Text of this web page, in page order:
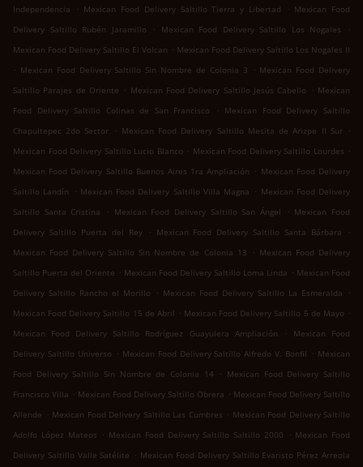
Independencia
. Mexican Food Delivery Saltillo Tierra y Libertad . Mexican Food
Delivery Saltillo Rubén Jaramillo
. Mexican Food Delivery Saltillo Los Nogales
.
Mexican Food Delivery Saltillo El Volcan . Mexican Food Delivery Saltillo Los Nogales II
. Mexican Food Delivery Saltillo Sin Nombre de Colonia 3 . Mexican Food Delivery
Saltillo Parajes de Oriente . Mexican Food Delivery Saltillo Jesús Cabello . Mexican
Food Delivery Saltillo Colinas de San Francisco
. Mexican Food Delivery Saltillo
Chapultepec 2do Sector
. Mexican Food Delivery Saltillo Mesita de Arizpe II Sur .
Mexican Food Delivery Saltillo Lucio Blanco . Mexican Food Delivery Saltillo Lourdes .
Mexican Food Delivery Saltillo Buenos Aires 1ra Ampliación . Mexican Food Delivery
Saltillo Landín
. Mexican Food Delivery Saltillo Villa Magna . Mexican Food Delivery
Saltillo Santa Cristina
. Mexican Food Delivery Saltillo San Ángel . Mexican Food
Delivery Saltillo Puerta del Rey
. Mexican Food Delivery Saltillo Santa Bárbara
.
Mexican Food Delivery Saltillo Sin Nombre de Colonia 13
. Mexican Food Delivery
Saltillo Puerta del Oriente . Mexican Food Delivery Saltillo Loma Linda . Mexican Food
Delivery Saltillo Rancho el Morillo
. Mexican Food Delivery Saltillo La Esmeralda
.
Mexican Food Delivery Saltillo 15 de Abril . Mexican Food Delivery Saltillo 5 de Mayo .
Mexican Food Delivery Saltillo Rodríguez Guayulera Ampliación
.
Mexican Food
Delivery Saltillo Universo . Mexican Food Delivery Saltillo Alfredo V. Bonfil . Mexican
Food Delivery Saltillo Sin Nombre de Colonia 14
. Mexican Food Delivery Saltillo
Francisco Villa . Mexican Food Delivery Saltillo Obrera . Mexican Food Delivery Saltillo
Allende . Mexican Food Delivery Saltillo Las Cumbres . Mexican Food Delivery Saltillo
Adolfo López Mateos . Mexican Food Delivery Saltillo Saltillo 2000 . Mexican Food
Delivery Saltillo Valle Satélite . Mexican Food Delivery Saltillo Evaristo Pérez Arreola